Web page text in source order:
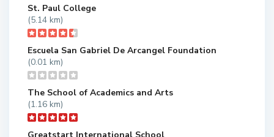
St. Paul College
(5.14 km)
Escuela San Gabriel De Arcangel Foundation
(0.01 km)
The School of Academics and Arts
(1.16 km)